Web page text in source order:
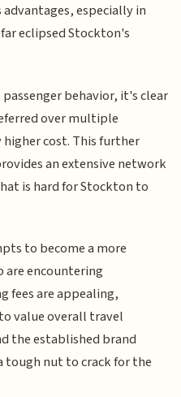
especially in
eclipsed Stockton's
behavior, it's clear
over multiple
cost. This further
an extensive network
is hard for Stockton to
to become a more
are encountering
fees are appealing,
value overall travel
the established brand
tough nut to crack for the